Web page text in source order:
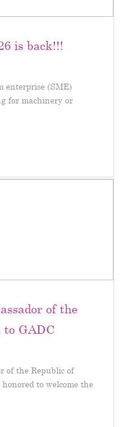
is back!!!
enterprise (SME)
for machinery or
of the
to GADC
of the Republic of
to welcome the